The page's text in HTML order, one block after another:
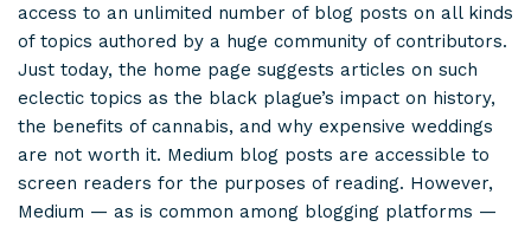
access to an unlimited number of blog posts on all kinds
of topics authored by a huge community of contributors.
Just today, the home page suggests articles on such
eclectic topics as the black plague’s impact on history,
the benefits of cannabis, and why expensive weddings
are not worth it. Medium blog posts are accessible to
screen readers for the purposes of reading. However,
Medium — as is common among blogging platforms —